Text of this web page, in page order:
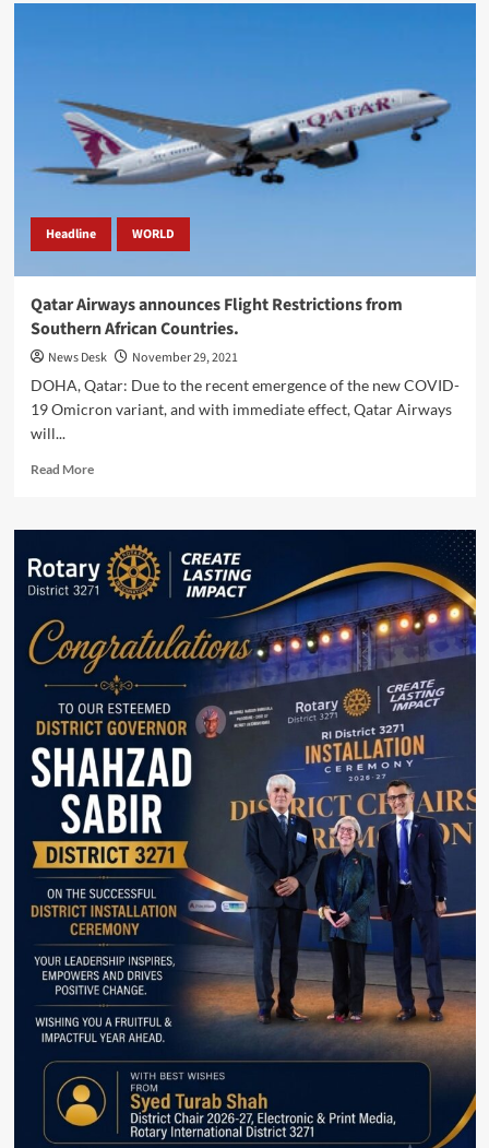
Headline WORLD
Qatar Airways announces Flight Restrictions from
Southern African Countries.
News Desk
November 29, 2021
DOHA, Qatar: Due to the recent emergence of the new COVID-
19 Omicron variant, and with immediate effect, Qatar Airways
will...
Read MoreRead
Qatar
Airways
announces
Flight
from
Southern
African
Countries.